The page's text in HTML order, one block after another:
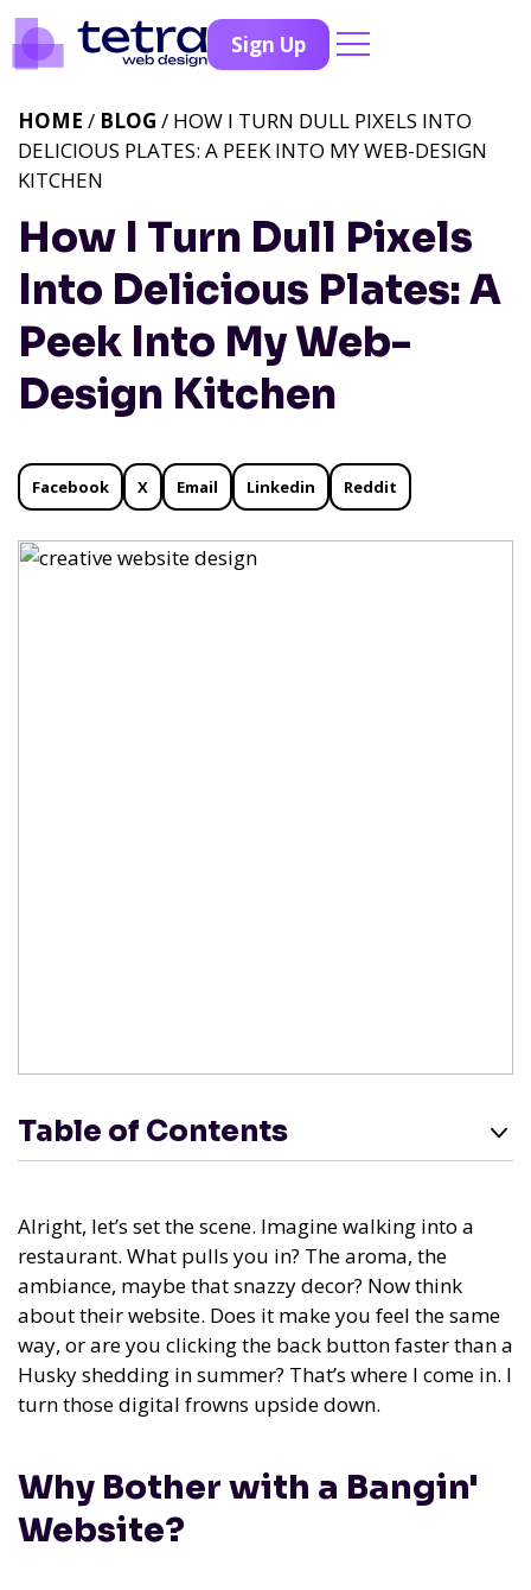
Sign Up
How I Turn Dull Pixels
Into Delicious Plates: A
Peek Into My Web-
Design Kitchen
HOME / BLOG / HOW I TURN DULL PIXELS INTO
DELICIOUS PLATES: A PEEK INTO MY WEB-DESIGN
KITCHEN
Facebook X Email Linkedin Reddit
Table of Contents
Alright, let’s set the scene. Imagine walking into a
restaurant. What pulls you in? The aroma, the
ambiance, maybe that snazzy decor? Now think
about their website. Does it make you feel the same
way, or are you clicking the back button faster than a
Husky shedding in summer? That’s where I come in. I
turn those digital frowns upside down.
Why Bother with a Bangin'
Website?